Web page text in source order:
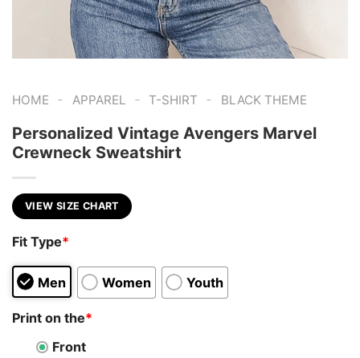
HOME - APPAREL - T-SHIRT - BLACK THEME
Personalized Vintage Avengers Marvel
Crewneck Sweatshirt
VIEW SIZE CHART
Fit Type*
Men Women Youth
Print on the*
Front